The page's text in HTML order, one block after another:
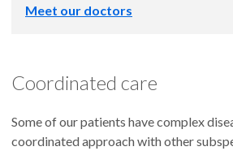
Meet our doctors
Marcus Altman,
Ophthalmology,
Disease and Uveitis
Coordinated care
Some of our patients have complex
coordinated approach with other